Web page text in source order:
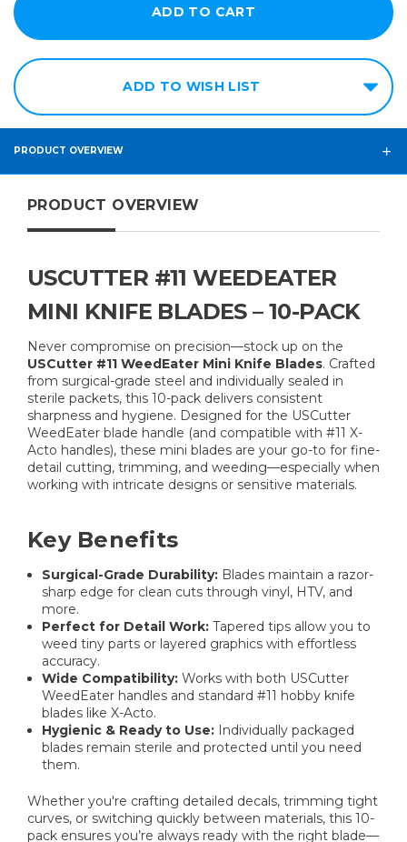
ADD TO WISH LIST
PRODUCT OVERVIEW
PRODUCT OVERVIEW
USCUTTER #11 WEEDEATER
MINI KNIFE BLADES – 10-PACK
Never compromise on precision—stock up on the
USCutter #11 WeedEater Mini Knife Blades. Crafted
from surgical-grade steel and individually sealed in
sterile packets, this 10-pack delivers consistent
sharpness and hygiene. Designed for the USCutter
WeedEater blade handle (and compatible with #11 X-
Acto handles), these mini blades are your go-to for fine-
detail cutting, trimming, and weeding—especially when
working with intricate designs or sensitive materials.
Key Benefits
Surgical-Grade Durability: Blades maintain a razor-
sharp edge for clean cuts through vinyl, HTV, and
more.
Perfect for Detail Work: Tapered tips allow you to
weed tiny parts or layered graphics with effortless
accuracy.
Wide Compatibility: Works with both USCutter
WeedEater handles and standard #11 hobby knife
blades like X-Acto.
Hygienic & Ready to Use: Individually packaged
blades remain sterile and protected until you need
them.
Whether you're crafting detailed decals, trimming tight
curves, or switching quickly between materials, this 10-
pack ensures you’re always ready with the right blade—